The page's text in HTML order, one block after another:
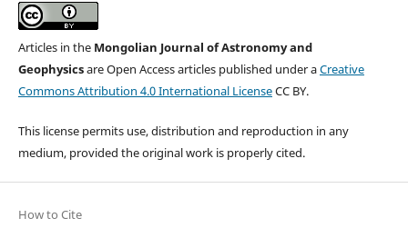
Articles in the Mongolian Journal of Astronomy and
Geophysicsare Open Access articles published under aCreative
Commons Attribution 4.0 International LicenseCC BY.
This license permits use, distribution and reproduction in any
medium, provided the original work is properly cited.
How to Cite